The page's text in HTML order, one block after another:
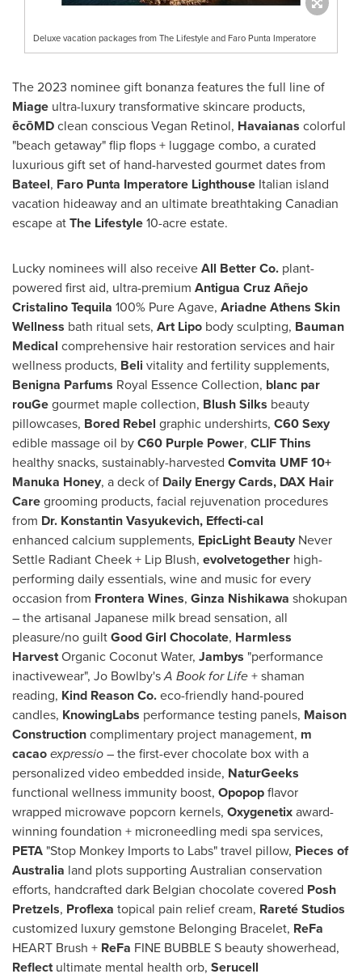
Deluxe vacation packages from The Lifestyle and Faro Punta Imperatore
The 2023 nominee gift bonanza features the full line of
Miage ultra-luxury transformative skincare products,
ēcōMDclean conscious Vegan Retinol, Havaianas colorful
"beach getaway" flip flops + luggage combo, a curated
luxurious gift set of hand-harvested gourmet dates from
Bateel, Faro Punta Imperatore Lighthouse Italian island
vacation hideaway and an ultimate breathtaking Canadian
escape atThe Lifestyle10-acre estate.
Lucky nominees will also receiveAll Better Co. plant-
powered first aid, ultra-premium Antigua Cruz Añejo
Cristalino Tequila 100% Pure Agave, Ariadne Athens Skin
Wellness bath ritual sets, Art Lipo body sculpting, Bauman
Medical comprehensive hair restoration services and hair
wellness products, Beli vitality and fertility supplements,
Benigna Parfums Royal Essence Collection, blanc par
rouGegourmet maple collection, Blush Silks beauty
pillowcases, Bored Rebel graphic undershirts, C60 Sexy
edible massage oil byC60 Purple Power, CLIF Thins
healthy snacks, sustainably-harvested Comvita UMF 10+
Manuka Honey, a deck of Daily Energy Cards, DAX Hair
Caregrooming products, facial rejuvenation procedures
from Dr. Konstantin Vasyukevich, Effecti-cal
enhanced calcium supplements, EpicLight Beauty Never
Settle Radiant Cheek + Lip Blush, evolvetogether high-
performing daily essentials, wine and music for every
occasion from Frontera Wines, Ginza Nishikawa shokupan
– the artisanal Japanese milk bread sensation, all
pleasure/no guiltGood Girl Chocolate, Harmless
HarvestOrganic Coconut Water, Jambys "performance
inactivewear", Jo Bowlby'sA Book for Life+ shaman
reading, Kind Reason Co.eco-friendly hand-poured
candles, KnowingLabs performance testing panels, Maison
Constructioncomplimentary project management, m
cacaoexpressio– the first-ever chocolate box with a
personalized video embedded inside, NaturGeeks
functional wellness immunity boost, Opopopflavor
wrapped microwave popcorn kernels, Oxygenetixaward-
winning foundation + microneedling medi spa services,
PETA "Stop Monkey Imports to Labs" travel pillow, Pieces of
Australia land plots supporting Australian conservation
efforts, handcrafted dark Belgian chocolate covered Posh
Pretzels, Proflexa topical pain relief cream, Rareté Studios
customized luxury gemstone Belonging Bracelet, ReFa
HEART Brush + ReFa FINE BUBBLE S beauty showerhead,
Reflectultimate mental health orb, Serucell